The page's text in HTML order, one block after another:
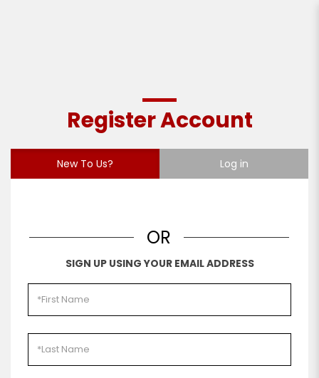
Register Account
Register Account
New To Us? Log in
OR
SIGN UP USING YOUR EMAIL ADDRESS